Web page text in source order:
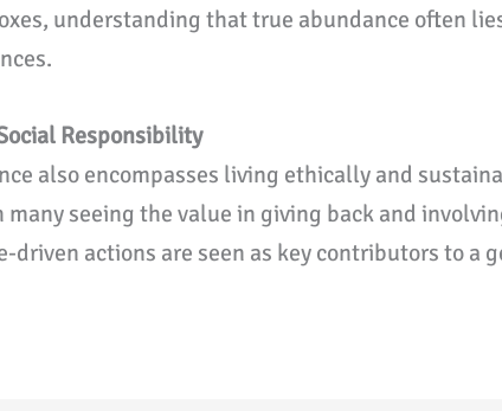
understanding that true abundance often
Responsibility
also encompasses living ethically and
many seeing the value in giving back and
driven actions are seen as key contributors to a